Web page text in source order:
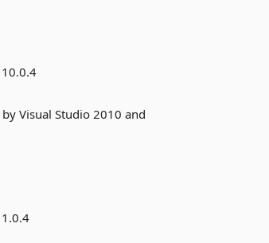
10.0.4
Visual Studio 2010 and